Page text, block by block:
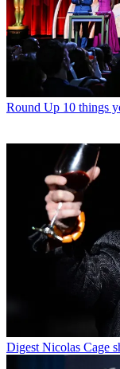
Round Up 10 things
Digest Nicolas Cage